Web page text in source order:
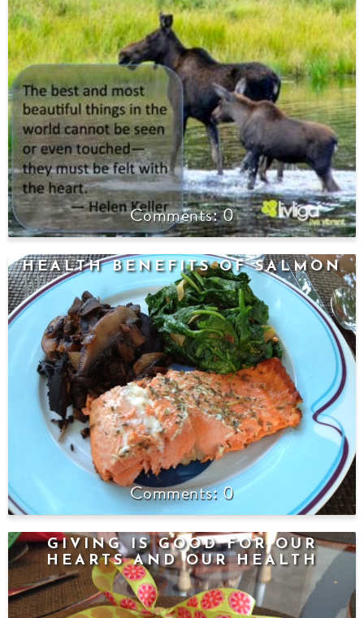
0
HEALTH BENEFITS OF SALMON
0
GIVING IS GOOD FOR OUR
HEARTS AND OUR HEALTH